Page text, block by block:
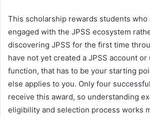
This scholarship rewards students who
engaged with the JPSS ecosystem
discovering JPSS for the first time
have not yet created a JPSS account
function, that has to be your starting
else applies to you. Only four
receive this award, so understanding
eligibility and selection process works